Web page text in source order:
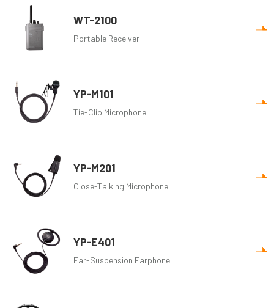
WT-2100
Portable Receiver
YP-M101
Tie-Clip Microphone
YP-M201
Close-Talking Microphone
YP-E401
Ear-Suspension Earphone